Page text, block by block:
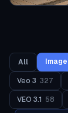
All Image
Veo 3 327
VEO 3.1 58